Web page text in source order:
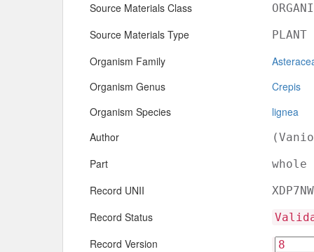
Source Materials Class
Source Materials Type PLANT
Organism Family
Organism Genus
Crepis
Organism Species
lignea
Author
Part whole
Record UNII
Record Status
Record Version